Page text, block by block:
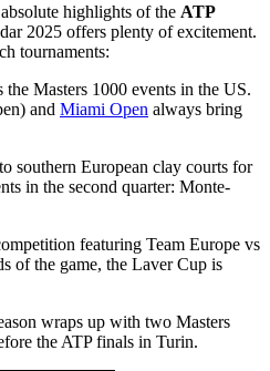
highlights of the ATP
2025 offers plenty of excitement.
tournaments:
the Masters 1000 events in the US.
and Miami Open always bring
southern European clay courts for
in the second quarter: Monte-
featuring Team Europe vs
of the game, the Laver Cup is
wraps up with two Masters
the ATP finals in Turin.